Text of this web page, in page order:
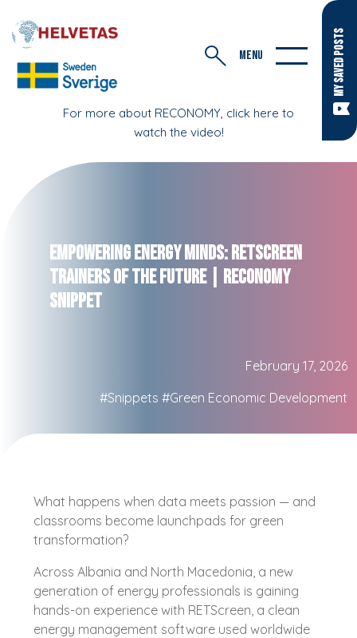
MY SAVED POSTS
For more about RECONOMY, click here to
watch the video!
MENU
Empowering Energy Minds: RETScreen
Trainers of the Future | RECONOMY
Snippet
February 17, 2026
#Snippets #Green Economic Development
What happens when data meets passion — and
classrooms become launchpads for green
transformation?
Across Albania and North Macedonia, a new
generation of energy professionals is gaining
hands-on experience with RETScreen, a clean
energy management software used worldwide